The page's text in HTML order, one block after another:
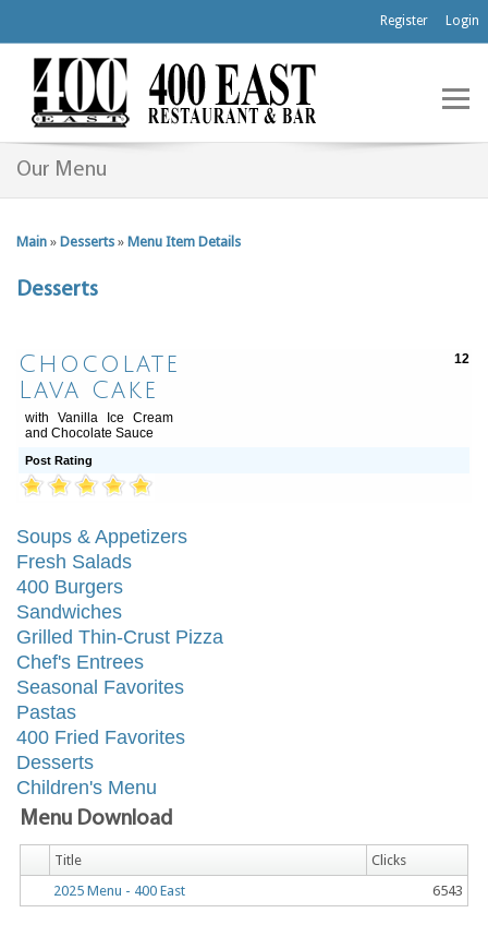
Register Login
Our Menu
Main » Desserts » Menu Item Details
Desserts
Chocolate
Lava Cake
12
with Vanilla Ice Cream
and Chocolate Sauce
Post Rating
Soups & Appetizers
Fresh Salads
400 Burgers
Sandwiches
Grilled Thin-Crust Pizza
Chef's Entrees
Seasonal Favorites
Pastas
400 Fried Favorites
Desserts
Children's Menu
Menu Download
Title
Clicks
2025 Menu - 400 East
6543